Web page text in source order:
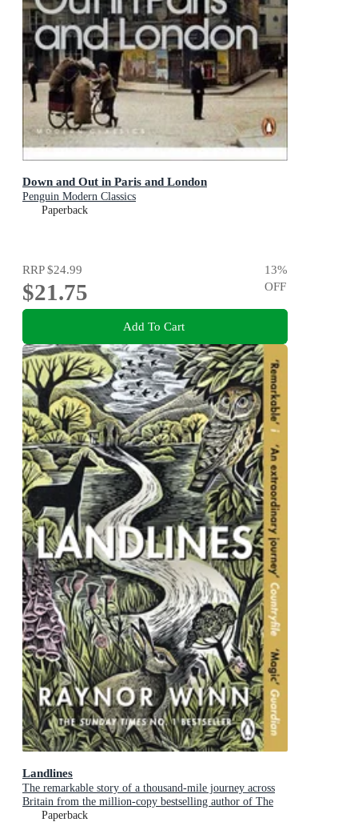
Down and Out in Paris and London
Penguin Modern Classics
Paperback
RRP$24.99
$21.75
13%
OFF
Add To Cart
Landlines
The remarkable story of a thousand-mile journey across
Britain from the million-copy bestselling author of The
Salt Path
Paperback